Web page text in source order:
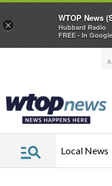
Local News
×
WTOP News
Hubbard Radio
FREE - In